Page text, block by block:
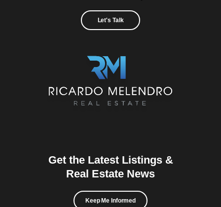
Let's Talk
Get the Latest Listings &
Real Estate News
Keep Me Informed